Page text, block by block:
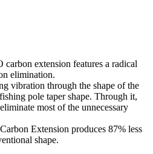
extension features a radical
elimination.
vibration through the shape of the
pole taper shape. Through it,
most of the unnecessary
Extension produces 87% less
shape.